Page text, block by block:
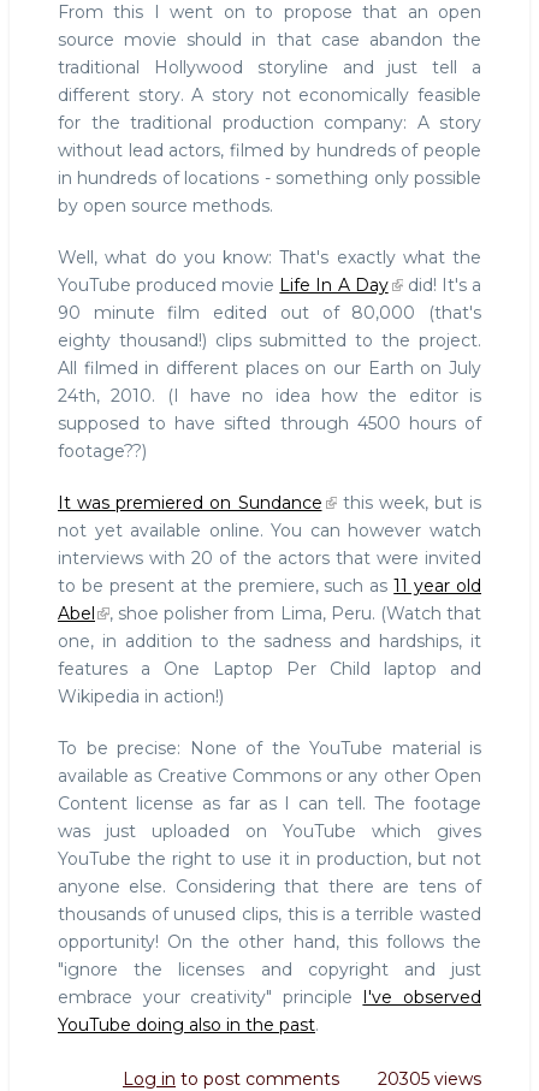
From this I went on to propose that an open
source movie should in that case abandon the
traditional Hollywood storyline and just tell a
different story. A story not economically feasible
for the traditional production company: A story
without lead actors, filmed by hundreds of people
in hundreds of locations - something only possible
by open source methods.
Well, what do you know: That's exactly what the
YouTube produced movie Life In A Day
did! It's a
90 minute film edited out of 80,000 (that's
eighty thousand!) clips submitted to the project.
All filmed in different places on our Earth on July
24th, 2010. (I have no idea how the editor is
supposed to have sifted through 4500 hours of
footage??)
It was premiered on Sundance
this week, but is
not yet available online. You can however watch
interviews with 20 of the actors that were invited
to be present at the premiere, such as11 year old
Abel
, shoe polisher from Lima, Peru. (Watch that
one, in addition to the sadness and hardships, it
features a One Laptop Per Child laptop and
Wikipedia in action!)
To be precise: None of the YouTube material is
available as Creative Commons or any other Open
Content license as far as I can tell. The footage
was just uploaded on YouTube which gives
YouTube the right to use it in production, but not
anyone else. Considering that there are tens of
thousands of unused clips, this is a terrible wasted
opportunity! On the other hand, this follows the
"ignore the licenses and copyright and just
embrace your creativity" principle I've observed
YouTube doing also in the past.
Log in to post comments 20305 views